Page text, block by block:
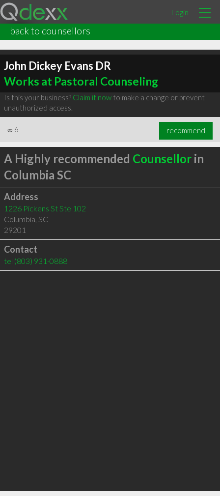
Login
back to counsellors
John Dickey Evans DR
Works at Pastoral Counseling
Is this your business? Claim it nowto make a change or prevent
unauthorized access.
∞ 6 recommend
A Highly recommended Counsellorin
Columbia SC
Address
1226 Pickens St Ste 102
Columbia, SC
29201
Contact
tel (803) 931-0888